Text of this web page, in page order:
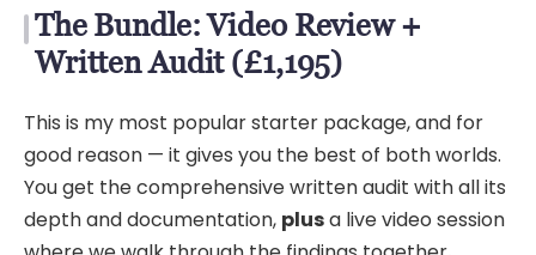
The Bundle: Video Review +
Written Audit (£1,195)
This is my most popular starter package, and for
good reason — it gives you the best of both worlds.
You get the comprehensive written audit with all its
depth and documentation, plusa live video session